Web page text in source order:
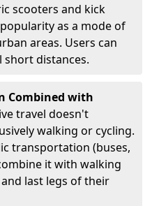
scooters and kick
as a mode of
areas. Users can
distances.
Combined with
travel doesn't
walking or cycling.
transportation (buses,
it with walking
last legs of their